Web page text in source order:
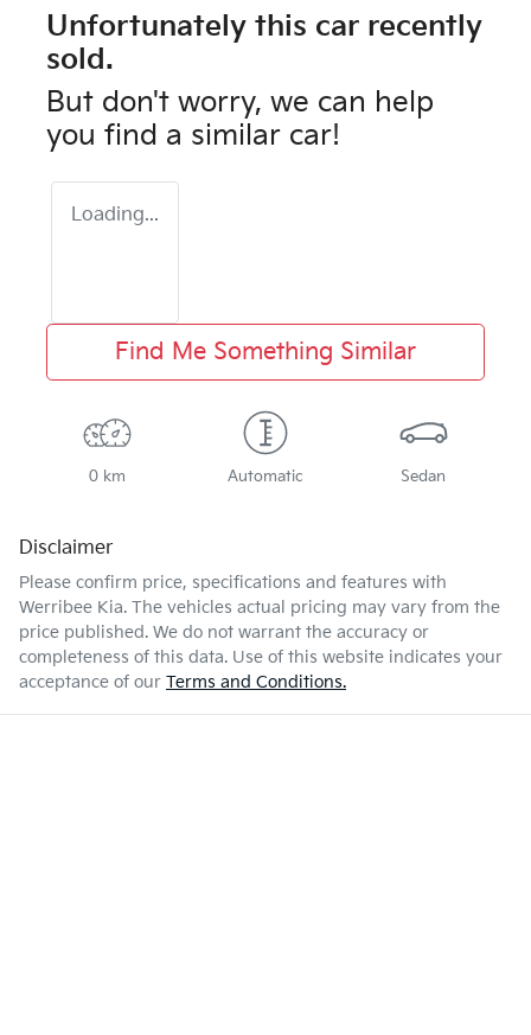
Unfortunately this car recently
sold.
But don't worry, we can help
you find a similar car!
Loading...
Find Me Something Similar
0 km Automatic Sedan
Disclaimer
Please confirm price, specifications and features with
Werribee Kia. The vehicles actual pricing may vary from the
price published. We do not warrant the accuracy or
completeness of this data. Use of this website indicates your
acceptance of our Terms and Conditions.